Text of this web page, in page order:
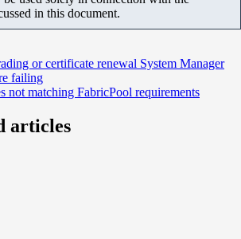
in this document.
or certificate renewal System Manager
failing
not matching FabricPool requirements
articles